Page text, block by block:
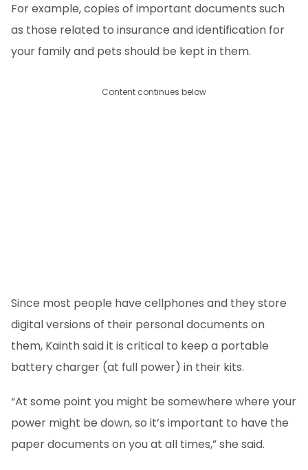
For example, copies of important documents such
as those related to insurance and identification for
your family and pets should be kept in them.
Content continues below
Since most people have cellphones and they store
digital versions of their personal documents on
them, Kainth said it is critical to keep a portable
battery charger (at full power) in their kits.
“At some point you might be somewhere where your
power might be down, so it’s important to have the
paper documents on you at all times,” she said.